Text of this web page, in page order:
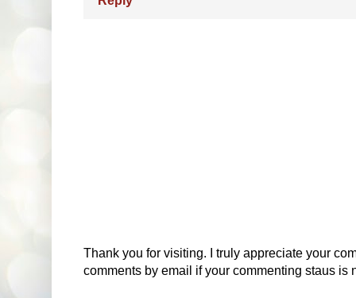
Thank you for visiting. I truly appreciate your
comments by email if your commenting staus is